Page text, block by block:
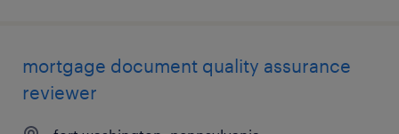
mortgage document quality assurance
reviewer